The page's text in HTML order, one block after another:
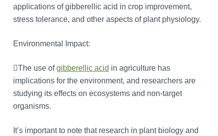
applications of gibberellic acid in crop improvement,
stress tolerance, and other aspects of plant physiology.
Environmental Impact:
The use ofgibberellic acid in agriculture has
implications for the environment, and researchers are
studying its effects on ecosystems and non-target
organisms.
It’s important to note that research in plant biology and